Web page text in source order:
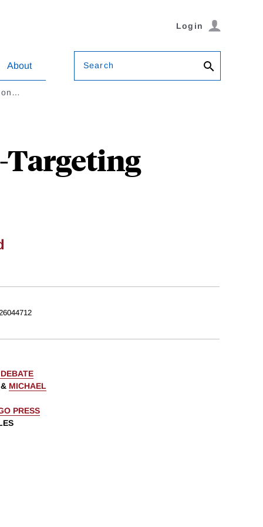
Login
About Search
& MICHAEL
PRESS